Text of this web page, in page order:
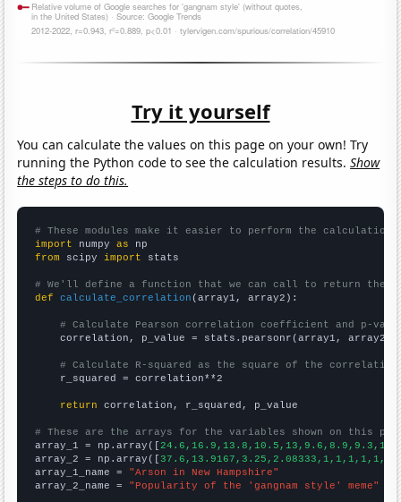
Try it yourself
You can calculate the values on this page on your own! Try
running the Python code to see the calculation results.Show
the steps to do this.
# These modules make it easier to perform the calculation
import numpy as
from scipy import stats
# We'll define a function that we can call to return the
def
calculate_correlation (array1, array2):
# Calculate Pearson correlation coefficient and p-
    correlation, p_value = stats.pearsonr(array1, array2)
# Calculate R-squared as the square of the
    r_squared = correlation**2
return correlation, r_squared, p_value
# These are the arrays for the variables shown on this
array_1 = np.array([
array_2 = np.array([
array_1_name = "Arson in New Hampshire"
array_2_name = "Popularity of the 'gangnam style' meme"